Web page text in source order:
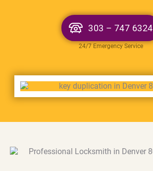
303 – 747 6324
24/7 Emergency Service